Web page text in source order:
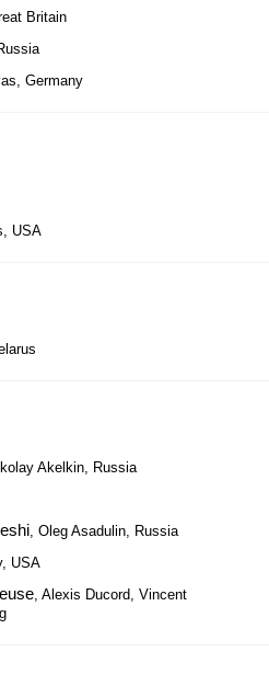
Britain
Germany
USA
Akelkin, Russia
, Oleg Asadulin, Russia
USA
, Alexis Ducord, Vincent